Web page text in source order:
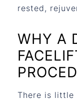
rested,
WHY A
There is little